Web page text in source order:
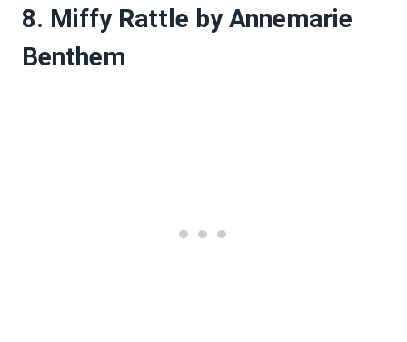
8. Miffy Rattle by Annemarie
Benthem